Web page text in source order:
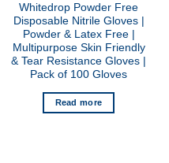
Whitedrop Powder Free
Disposable Nitrile Gloves |
Powder & Latex Free |
Multipurpose Skin Friendly
& Tear Resistance Gloves |
Pack of 100 Gloves
Read more